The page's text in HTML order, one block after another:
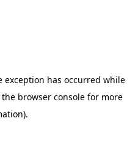
exception has occurred while
the browser console for more